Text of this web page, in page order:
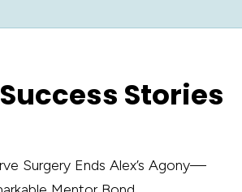
Success Stories